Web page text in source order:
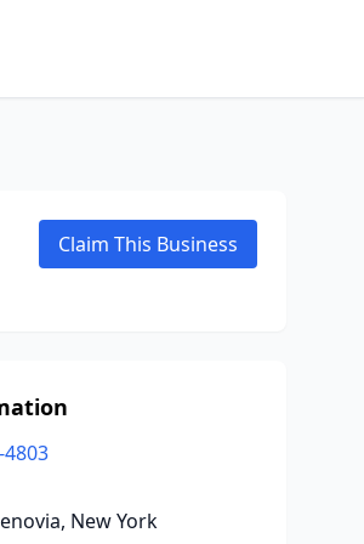
Claim This Business
4803
New York